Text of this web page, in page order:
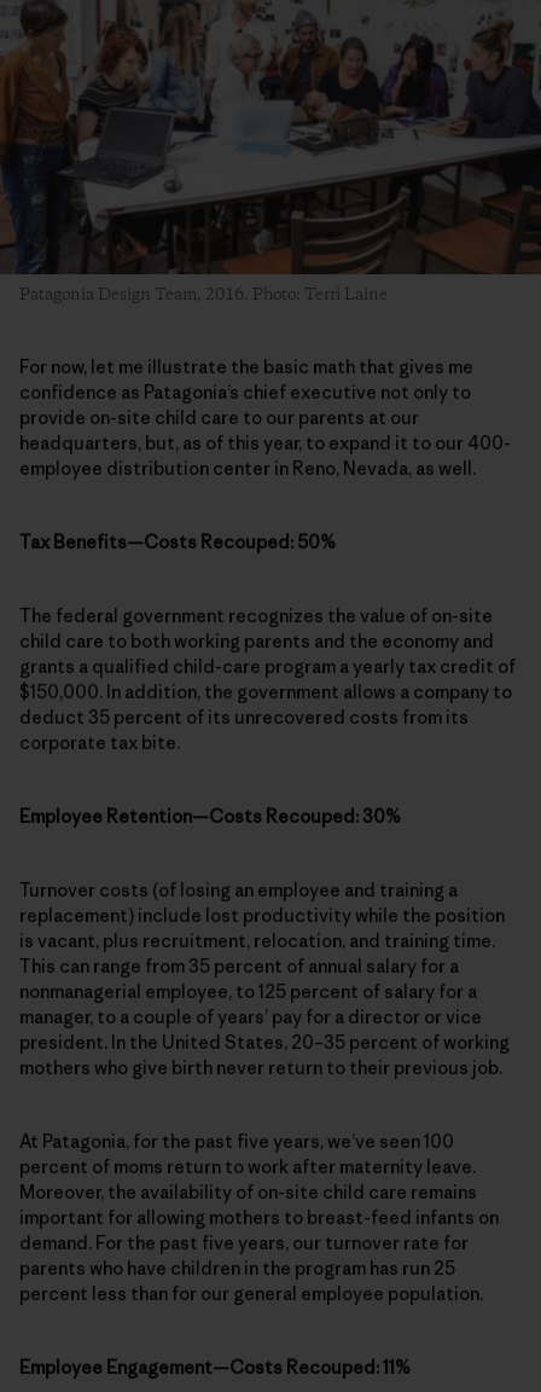
Patagonia Design Team, 2016. Photo: Terri Laine
For now, let me illustrate the basic math that gives me
confidence as Patagonia’s chief executive not only to
provide on-site child care to our parents at our
headquarters, but, as of this year, to expand it to our 400-
employee distribution center in Reno, Nevada, as well.
Tax Benefits—Costs Recouped: 50%
The federal government recognizes the value of on-site
child care to both working parents and the economy and
grants a qualified child-care program a yearly tax credit of
$150,000. In addition, the government allows a company to
deduct 35 percent of its unrecovered costs from its
corporate tax bite.
Employee Retention—Costs Recouped: 30%
Turnover costs (of losing an employee and training a
replacement) include lost productivity while the position
is vacant, plus recruitment, relocation, and training time.
This can range from 35 percent of annual salary for a
nonmanagerial employee, to 125 percent of salary for a
manager, to a couple of years’ pay for a director or vice
president. In the United States, 20–35 percent of working
mothers who give birth never return to their previous job.
At Patagonia, for the past five years, we’ve seen 100
percent of moms return to work after maternity leave.
Moreover, the availability of on-site child care remains
important for allowing mothers to breast-feed infants on
demand. For the past five years, our turnover rate for
parents who have children in the program has run 25
percent less than for our general employee population.
Employee Engagement—Costs Recouped: 11%